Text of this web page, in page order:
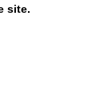
site.